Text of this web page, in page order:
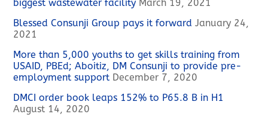
biggest wastewater facility March 19, 2021
Blessed Consunji Group pays it forwardJanuary 24,
2021
More than 5,000 youths to get skills training from
USAID, PBEd; Aboitiz, DM Consunji to provide pre-
employment support December 7, 2020
DMCI order book leaps 152% to P65.8 B in H1
August 14, 2020